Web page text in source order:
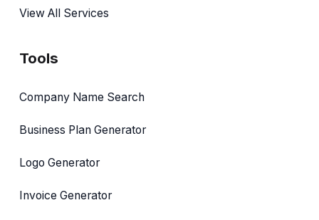
View All Services
Tools
Company Name Search
Business Plan Generator
Logo Generator
Invoice Generator